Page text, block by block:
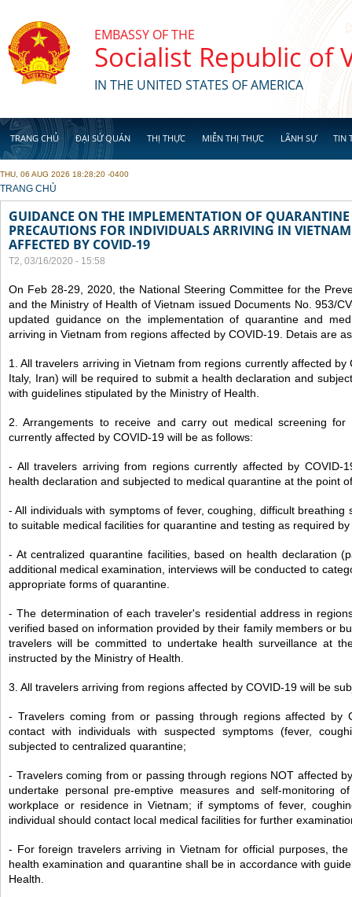
EMBASSY OF THE
Socialist Republic of
IN THE UNITED STATES OF AMERICA
TRANG CHỦ ĐẠI SỨ QUÁN THỊ THỰC MIỄN THỊ THỰC LÃNH SỰ TIN
THU, 06 AUG 2026 18:28:20 -0400
YOU ARE HERE
TRANG CHỦ
GUIDANCE ON THE IMPLEMENTATION OF
PRECAUTIONS FOR INDIVIDUALS ARRIVING IN
AFFECTED BY COVID-19
T2, 03/16/2020 - 15:58
On Feb 28-29, 2020, the National Steering Committee for the
and the Ministry of Health of Vietnam issued Documents No. 953/
updated guidance on the implementation of quarantine and
arriving in Vietnam from regions affected by COVID-19. Detais are
1. All travelers arriving in Vietnam from regions currently affected
Italy, Iran) will be required to submit a health declaration and
with guidelines stipulated by the Ministry of Health.
2. Arrangements to receive and carry out medical screening for
currently affected by COVID-19 will be as follows:
- All travelers arriving from regions currently affected by
health declaration and subjected to medical quarantine at the point
- All individuals with symptoms of fever, coughing, difficult breathing
to suitable medical facilities for quarantine and testing as required
- At centralized quarantine facilities, based on health declaration
additional medical examination, interviews will be conducted to
appropriate forms of quarantine.
- The determination of each traveler's residential address in
verified based on information provided by their family members or
travelers will be committed to undertake health surveillance at
instructed by the Ministry of Health.
3. All travelers arriving from regions affected by COVID-19 will be
- Travelers coming from or passing through regions affected by
contact with individuals with suspected symptoms (fever,
subjected to centralized quarantine;
- Travelers coming from or passing through regions NOT affected
undertake personal pre-emptive measures and self-monitoring
workplace or residence in Vietnam; if symptoms of fever,
individual should contact local medical facilities for further
- For foreign travelers arriving in Vietnam for official purposes, the
health examination and quarantine shall be in accordance with
Health.